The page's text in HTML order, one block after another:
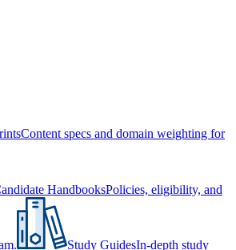
Content specs and domain weighting for
HandbooksPolicies, eligibility, and
Study GuidesIn-depth study